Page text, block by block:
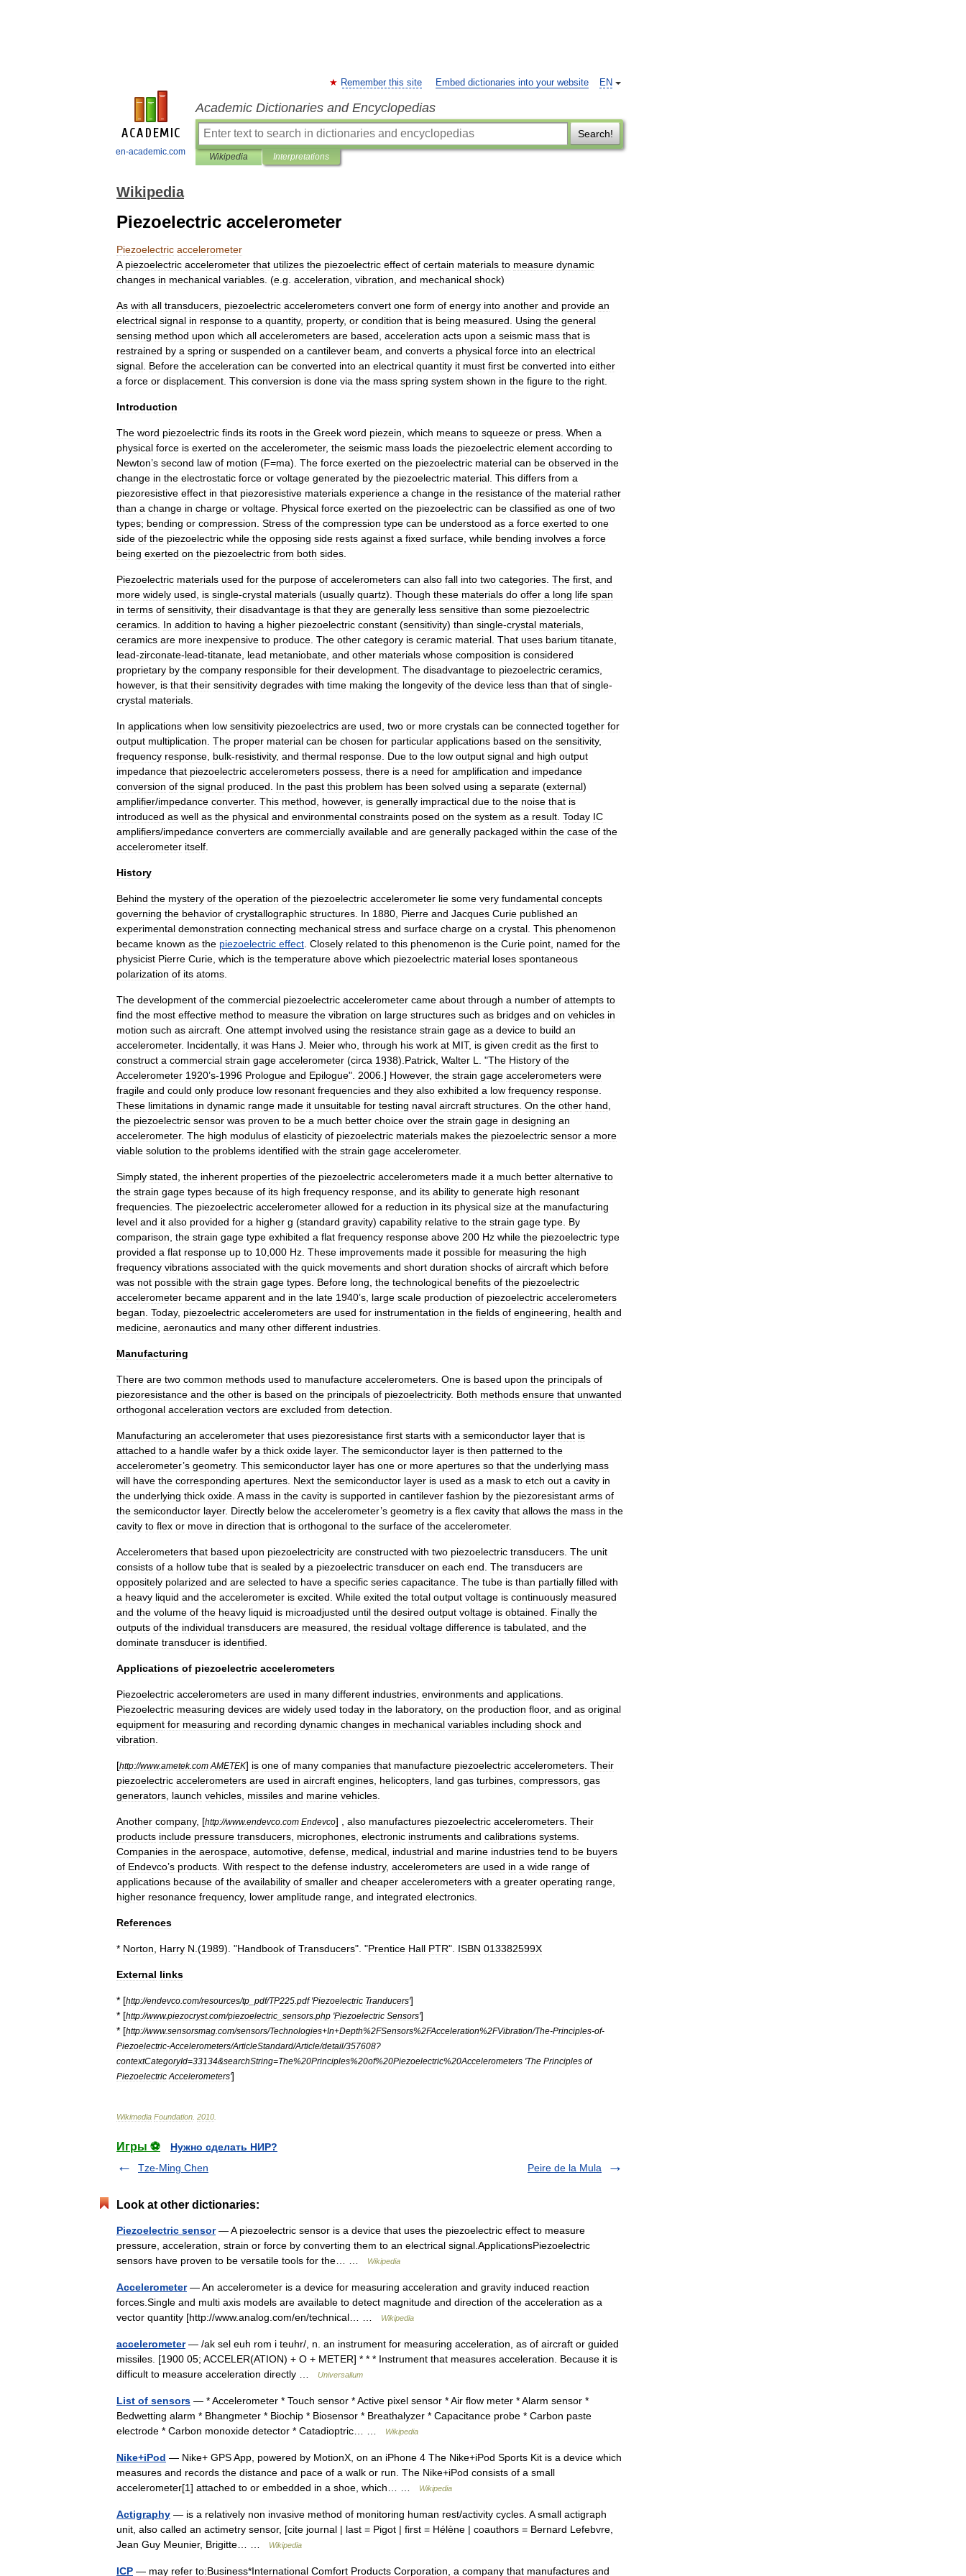
en-academic.com
EN
Remember this site Embed dictionaries into your website
Academic Dictionaries and Encyclopedias
Search!
Wikipedia Interpretations
Wikipedia
Piezoelectric accelerometer
Piezoelectric accelerometer
A piezoelectric accelerometer that utilizes the piezoelectric effect of certain materials to measure dynamic
changes in mechanical variables . (e g acceleration vibration and mechanical shock)
As with all transducers piezoelectric accelerometers convert one form of energy into another and provide an
electrical signal in response to a quantity, property, or condition that is being measured Using the general
sensing method upon which all accelerometers are based acceleration acts upon a seismic mass that is
restrained by a spring or suspended on a cantilever beam and converts a physical force into an electrical
signal Before the acceleration can be converted into an electrical quantity it must first be converted into either
a force or displacement This conversion is done via the mass spring system shown in the figure to the right
Introduction
The word piezoelectric finds its roots in the Greek word piezein which means to squeeze or press When a
physical force is exerted on the accelerometer, the seismic mass loads the piezoelectric element according to
Newton’s second law of motion (F=ma). The force exerted on the piezoelectric material can be observed in the
change in the electrostatic force or voltage generated by the piezoelectric material This differs from a
piezoresistive effect in that piezoresistive materials experience a change in the resistance of the material rather
than a change in charge or voltage Physical force exerted on the piezoelectric can be classified as one of two
types; bending or compression Stress of the compression type can be understood as a force exerted to one
side of the piezoelectric while the opposing side rests against a fixed surface while bending involves a force
being exerted on the piezoelectric from both sides
Piezoelectric materials used for the purpose of accelerometers can also fall into two categories The first and
more widely used is single-crystal materials (usually quartz). Though these materials do offer a long life span
in terms of sensitivity, their disadvantage is that they are generally less sensitive than some piezoelectric
ceramics In addition to having a higher piezoelectric constant (sensitivity) than single-crystal materials
ceramics are more inexpensive to produce The other category is ceramic material That uses barium titanate
lead-zirconate-lead-titanate lead metaniobate and other materials whose composition is considered
proprietary by the company responsible for their development The disadvantage to piezoelectric ceramics
however, is that their sensitivity degrades with time making the longevity of the device less than that of single-
crystal materials
In applications when low sensitivity piezoelectrics are used two or more crystals can be connected together for
output multiplication The proper material can be chosen for particular applications based on the sensitivity,
frequency response bulk-resistivity, and thermal response Due to the low output signal and high output
impedance that piezoelectric accelerometers possess there is a need for amplification and impedance
conversion of the signal produced In the past this problem has been solved using a separate (external)
amplifier/impedance converter. This method however, is generally impractical due to the noise that is
introduced as well as the physical and environmental constraints posed on the system as a result Today IC
amplifiers/impedance converters are commercially available and are generally packaged within the case of the
accelerometer itself
History
Behind the mystery of the operation of the piezoelectric accelerometer lie some very fundamental concepts
governing the behavior of crystallographic structures In 1880 Pierre and Jacques Curie published an
experimental demonstration connecting mechanical stress and surface charge on a crystal This phenomenon
became known as the piezoelectric effect Closely related to this phenomenon is the Curie point named for the
physicist Pierre Curie which is the temperature above which piezoelectric material loses spontaneous
polarization of its atoms
The development of the commercial piezoelectric accelerometer came about through a number of attempts to
find the most effective method to measure the vibration on large structures such as bridges and on vehicles in
motion such as aircraft One attempt involved using the resistance strain gage as a device to build an
accelerometer. Incidentally, it was Hans J Meier who through his work at MIT, is given credit as the first to
construct a commercial strain gage accelerometer (circa 1938). Patrick Walter L . "The History of the
Accelerometer 1920’s-1996 Prologue and Epilogue". 2006 .] However, the strain gage accelerometers were
fragile and could only produce low resonant frequencies and they also exhibited a low frequency response
These limitations in dynamic range made it unsuitable for testing naval aircraft structures On the other hand
the piezoelectric sensor was proven to be a much better choice over the strain gage in designing an
accelerometer. The high modulus of elasticity of piezoelectric materials makes the piezoelectric sensor a more
viable solution to the problems identified with the strain gage accelerometer.
Simply stated the inherent properties of the piezoelectric accelerometers made it a much better alternative to
the strain gage types because of its high frequency response and its ability to generate high resonant
frequencies The piezoelectric accelerometer allowed for a reduction in its physical size at the manufacturing
level and it also provided for a higher g (standard gravity) capability relative to the strain gage type By
comparison the strain gage type exhibited a flat frequency response above 200 Hz while the piezoelectric type
provided a flat response up to 10 000 Hz These improvements made it possible for measuring the high
frequency vibrations associated with the quick movements and short duration shocks of aircraft which before
was not possible with the strain gage types Before long the technological benefits of the piezoelectric
accelerometer became apparent and in the late 1940’s large scale production of piezoelectric accelerometers
began Today, piezoelectric accelerometers are used for instrumentation in the fields of engineering health and
medicine aeronautics and many other different industries
Manufacturing
There are two common methods used to manufacture accelerometers One is based upon the principals of
piezoresistance and the other is based on the principals of piezoelectricity. Both methods ensure that unwanted
orthogonal acceleration vectors are excluded from detection
Manufacturing an accelerometer that uses piezoresistance first starts with a semiconductor layer that is
attached to a handle wafer by a thick oxide layer. The semiconductor layer is then patterned to the
accelerometer’s geometry. This semiconductor layer has one or more apertures so that the underlying mass
will have the corresponding apertures Next the semiconductor layer is used as a mask to etch out a cavity in
the underlying thick oxide A mass in the cavity is supported in cantilever fashion by the piezoresistant arms of
the semiconductor layer. Directly below the accelerometer’s geometry is a flex cavity that allows the mass in the
cavity to flex or move in direction that is orthogonal to the surface of the accelerometer.
Accelerometers that based upon piezoelectricity are constructed with two piezoelectric transducers The unit
consists of a hollow tube that is sealed by a piezoelectric transducer on each end The transducers are
oppositely polarized and are selected to have a specific series capacitance The tube is than partially filled with
a heavy liquid and the accelerometer is excited While exited the total output voltage is continuously measured
and the volume of the heavy liquid is microadjusted until the desired output voltage is obtained Finally the
outputs of the individual transducers are measured the residual voltage difference is tabulated and the
dominate transducer is identified
Applications of piezoelectric accelerometers
Piezoelectric accelerometers are used in many different industries environments and applications
Piezoelectric measuring devices are widely used today in the laboratory, on the production floor, and as original
equipment for measuring and recording dynamic changes in mechanical variables including shock and
vibration
[http://www.ametek.com AMETEK] is one of many companies that manufacture piezoelectric accelerometers Their
piezoelectric accelerometers are used in aircraft engines helicopters land gas turbines compressors gas
generators launch vehicles missiles and marine vehicles
Another company, [http://www.endevco com Endevco] , also manufactures piezoelectric accelerometers Their
products include pressure transducers microphones electronic instruments and calibrations systems
Companies in the aerospace automotive defense medical industrial and marine industries tend to be buyers
of Endevco’s products With respect to the defense industry, accelerometers are used in a wide range of
applications because of the availability of smaller and cheaper accelerometers with a greater operating range
higher resonance frequency, lower amplitude range and integrated electronics
References
* Norton Harry N .(1989). "Handbook of Transducers". "Prentice Hall PTR". ISBN 013382599X
External links
* [http://endevco com/resources/tp pdf/TP225 pdf'Piezoelectric Tranducers']
* [http://www.piezocryst.com/piezoelectric sensors php 'Piezoelectric Sensors']
* [http://www.sensorsmag com/sensors/Technologies+In+Depth%2FSensors%2FAcceleration%2FVibration/The-Principles-of-
Piezoelectric-Accelerometers/ArticleStandard/Article/detail/357608?
contextCategoryId=33134&searchString=The%20Principles%20of%20Piezoelectric%20Accelerometers 'The Principles of
Piezoelectric Accelerometers']
Wikimedia Foundation 2010
Игры ⚽
Нужно сделать НИР?
Tze-Ming Chen
Peire de la Mula
Look at other dictionaries:
Piezoelectric sensor— A piezoelectric sensor is a device that uses the piezoelectric effect to measure
pressure, acceleration, strain or force by converting them to an electrical signal.ApplicationsPiezoelectric
sensors have proven to be versatile tools for the… …
Wikipedia
Accelerometer— An accelerometer is a device for measuring acceleration and gravity induced reaction
forces.Single and multi axis models are available to detect magnitude and direction of the acceleration as a
vector quantity [http://www.analog.com/en/technical… …
Wikipedia
accelerometer— /ak sel euh rom i teuhr/, n. an instrument for measuring acceleration, as of aircraft or guided
missiles. [1900 05; ACCELER(ATION) + O + METER] * * * Instrument that measures acceleration. Because it is
difficult to measure acceleration directly …
Universalium
List of sensors — * Accelerometer * Touch sensor * Active pixel sensor * Air flow meter * Alarm sensor *
Bedwetting alarm * Bhangmeter * Biochip * Biosensor * Breathalyzer * Capacitance probe * Carbon paste
electrode * Carbon monoxide detector * Catadioptric… …
Wikipedia
Nike+iPod — Nike+ GPS App, powered by MotionX, on an iPhone 4 The Nike+iPod Sports Kit is a device which
measures and records the distance and pace of a walk or run. The Nike+iPod consists of a small
accelerometer[1] attached to or embedded in a shoe, which… …
Wikipedia
Actigraphy — is a relatively non invasive method of monitoring human rest/activity cycles. A small actigraph
unit, also called an actimetry sensor, [cite journal | last = Pigot | first = Hélène | coauthors = Bernard Lefebvre,
Jean Guy Meunier, Brigitte… …
Wikipedia
ICP — may refer to:Business*International Comfort Products Corporation, a company that manufactures and